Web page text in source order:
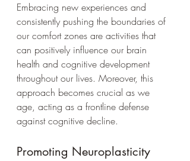
Embracing new experiences and
consistently pushing the boundaries of
our comfort zones are activities that
can positively influence our brain
health and cognitive development
throughout our lives. Moreover, this
approach becomes crucial as we
age, acting as a frontline defense
against cognitive decline.
Promoting Neuroplasticity